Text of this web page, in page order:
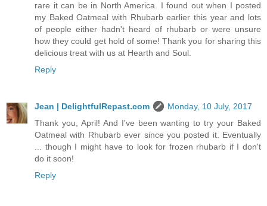
rare it can be in North America. I found out when I posted
my Baked Oatmeal with Rhubarb earlier this year and lots
of people either hadn't heard of rhubarb or were unsure
how they could get hold of some! Thank you for sharing this
delicious treat with us at Hearth and Soul.
Reply
Jean | DelightfulRepast.com
Monday, 10 July, 2017
Thank you, April! And I've been wanting to try your Baked
Oatmeal with Rhubarb ever since you posted it. Eventually
... though I might have to look for frozen rhubarb if I don't
do it soon!
Reply